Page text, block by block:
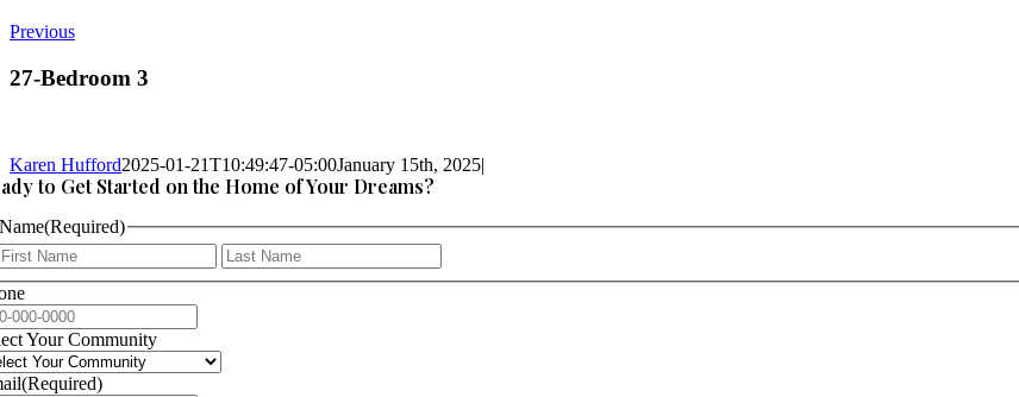
Previous
27-Bedroom 3
Karen Hufford2025-01-21T10:49:47-05:00January 15th, 2025|
to Get Started on the Home of Your Dreams?
Name(Required)
First
Your Community
(Required)